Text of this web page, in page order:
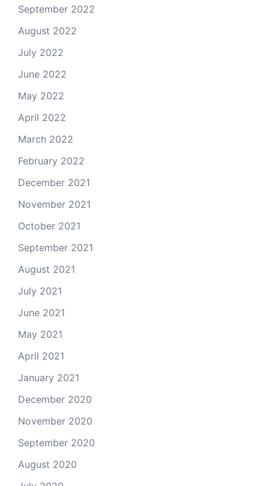
September 2022
August 2022
July 2022
June 2022
May 2022
April 2022
March 2022
February 2022
December 2021
November 2021
October 2021
September 2021
August 2021
July 2021
June 2021
May 2021
April 2021
January 2021
December 2020
November 2020
September 2020
August 2020